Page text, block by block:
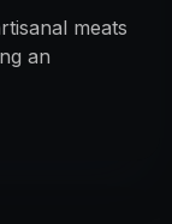
meats
an